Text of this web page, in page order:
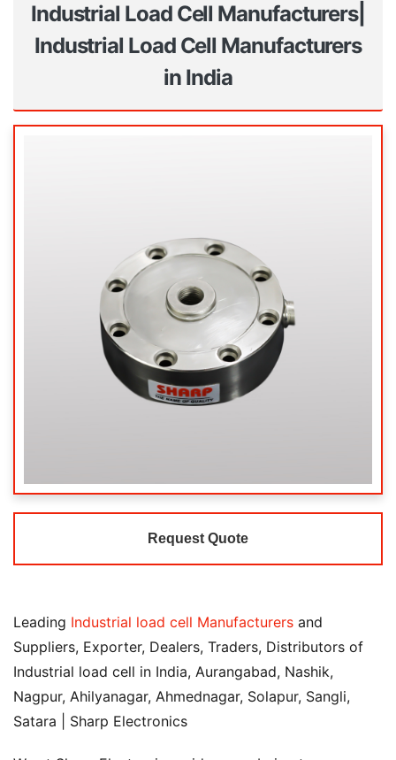
Industrial Load Cell Manufacturers|
Industrial Load Cell Manufacturers
in India
Request Quote
Leading Industrial load cell Manufacturers and
Suppliers, Exporter, Dealers, Traders, Distributors of
Industrial load cell in India, Aurangabad, Nashik,
Nagpur, Ahilyanagar, Ahmednagar, Solapur, Sangli,
Satara | Sharp Electronics